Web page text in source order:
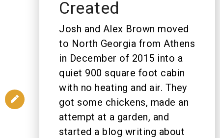
Created
Josh and Alex Brown moved
to North Georgia from Athens
in December of 2015 into a
quiet 900 square foot cabin
with no heating and air. They
got some chickens, made an
attempt at a garden, and
started a blog writing about